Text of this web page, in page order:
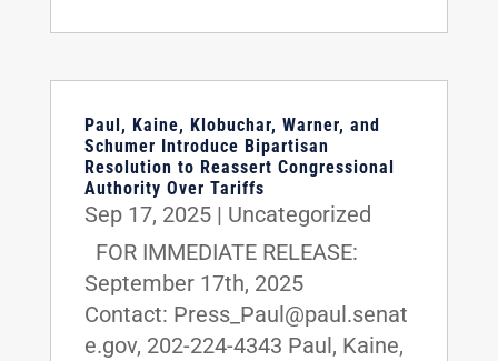
Paul, Kaine, Klobuchar, Warner, and
Schumer Introduce Bipartisan
Resolution to Reassert Congressional
Authority Over Tariffs
Sep 17, 2025| Uncategorized
FOR IMMEDIATE RELEASE:
September 17th, 2025
Contact: Press_Paul@paul.senat
e.gov, 202-224-4343 Paul, Kaine,